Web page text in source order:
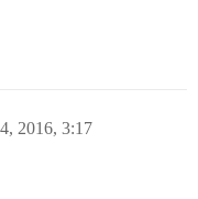
2016, 3:17